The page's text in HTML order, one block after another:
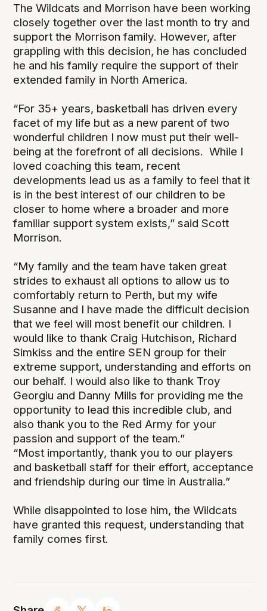
The Wildcats and Morrison have been working
closely together over the last month to try and
support the Morrison family. However, after
grappling with this decision, he has concluded
he and his family require the support of their
extended family in North America.
“For 35+ years, basketball has driven every
facet of my life but as a new parent of two
wonderful children I now must put their well-
being at the forefront of all decisions. While I
loved coaching this team, recent
developments lead us as a family to feel that it
is in the best interest of our children to be
closer to home where a broader and more
familiar support system exists,” said Scott
Morrison.
“My family and the team have taken great
strides to exhaust all options to allow us to
comfortably return to Perth, but my wife
Susanne and I have made the difficult decision
that we feel will most benefit our children. I
would like to thank Craig Hutchison, Richard
Simkiss and the entire SEN group for their
extreme support, understanding and efforts on
our behalf. I would also like to thank Troy
Georgiu and Danny Mills for providing me the
opportunity to lead this incredible club, and
also thank you to the Red Army for your
passion and support of the team.”
“Most importantly, thank you to our players
and basketball staff for their effort, acceptance
and friendship during our time in Australia.”
While disappointed to lose him, the Wildcats
have granted this request, understanding that
family comes first.